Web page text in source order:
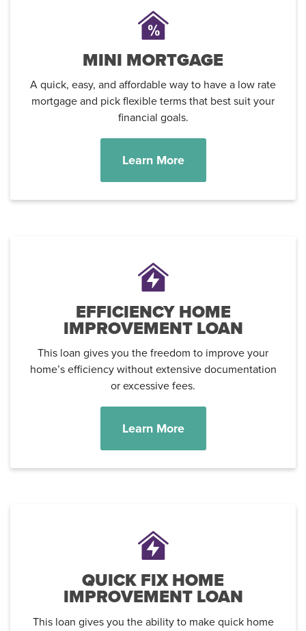
MINI MORTGAGE
A quick, easy, and affordable way to have a low rate
mortgage and pick flexible terms that best suit your
financial goals.
Learn More
EFFICIENCY HOME
IMPROVEMENT LOAN
This loan gives you the freedom to improve your
home’s efficiency without extensive documentation
or excessive fees.
Learn More
QUICK FIX HOME
IMPROVEMENT LOAN
This loan gives you the ability to make quick home